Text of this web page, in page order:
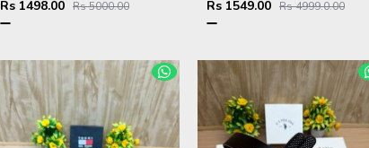
Rs 1498.00 Rs 5000.00 Rs 1549.00 Rs 4999.0.00